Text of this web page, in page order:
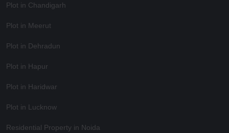
Plot in Chandigarh
Plot in Meerut
Plot in Dehradun
Plot in Hapur
Plot in Haridwar
Plot in Lucknow
Residential Property in Noida